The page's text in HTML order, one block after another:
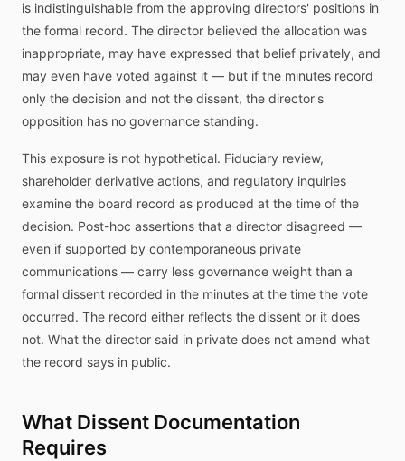
is indistinguishable from the approving directors' positions in
the formal record. The director believed the allocation was
inappropriate, may have expressed that belief privately, and
may even have voted against it — but if the minutes record
only the decision and not the dissent, the director's
opposition has no governance standing.
This exposure is not hypothetical. Fiduciary review,
shareholder derivative actions, and regulatory inquiries
examine the board record as produced at the time of the
decision. Post-hoc assertions that a director disagreed —
even if supported by contemporaneous private
communications — carry less governance weight than a
formal dissent recorded in the minutes at the time the vote
occurred. The record either reflects the dissent or it does
not. What the director said in private does not amend what
the record says in public.
What Dissent Documentation
Requires